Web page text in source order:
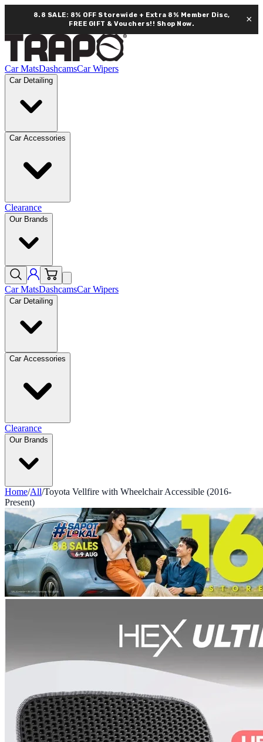
8.8 SALE: 8% OFF Storewide + Extra 8% Member Disc,
FREE GIFT & Vouchers!! Shop Now. ×
Car MatsDashcamsCar Wipers
Car Detailing
Car Accessories
Clearance
Our Brands
Car MatsDashcamsCar Wipers
Car Detailing
Car Accessories
Clearance
Our Brands
Home/All/Toyota Vellfire with Wheelchair Accessible (2016-
Present)